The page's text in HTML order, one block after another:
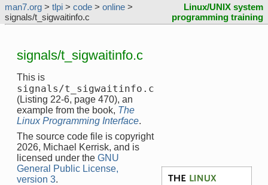
man7.org > tlpi > code > online >
signals/t_sigwaitinfo.c
Linux/UNIX system
programming training
signals/t_sigwaitinfo.c
This is
signals/t_sigwaitinfo.c
(Listing 22-6, page 470), an
example from the book, The
Linux Programming Interface.
The source code file is copyright
2026, Michael Kerrisk, and is
licensed under the GNU
General Public License,
version 3.